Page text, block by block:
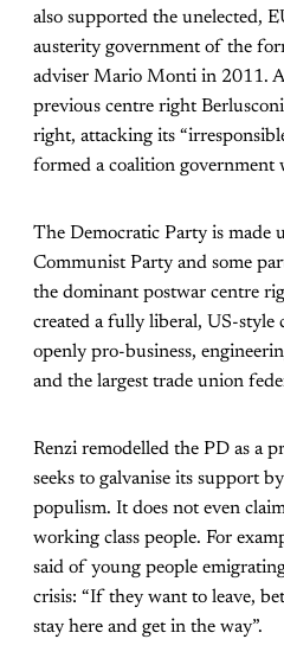
also supported the unelected,
austerity government of the
adviser Mario Monti in 2011.
previous centre right
right, attacking its
formed a coalition government
The Democratic Party is made
Communist Party and some
the dominant postwar centre
created a fully liberal, US-style
openly pro-business,
and the largest trade union
Renzi remodelled the PD as a
seeks to galvanise its support
populism. It does not even
working class people. For
said of young people
crisis: “If they want to leave,
stay here and get in the way”.